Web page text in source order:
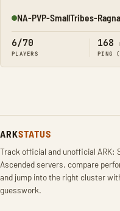
Online
NA-PVP-SmallTribes-
6/70
PLAYERS
168
PING
ARKSTATUS
Track official and unofficial ARK:
Ascended servers, compare
and jump into the right cluster
guesswork.